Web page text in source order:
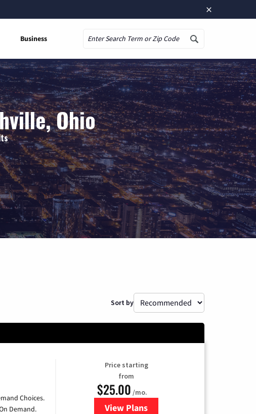
×
Business
Ohio
Sort by
Choices.
Demand.
Price starting
from
$25.00 /mo.
View Plansfor Spectrum Cable